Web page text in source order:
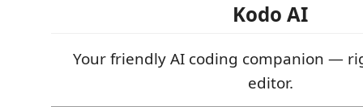
Kodo AI
Your friendly AI coding companion —
editor.